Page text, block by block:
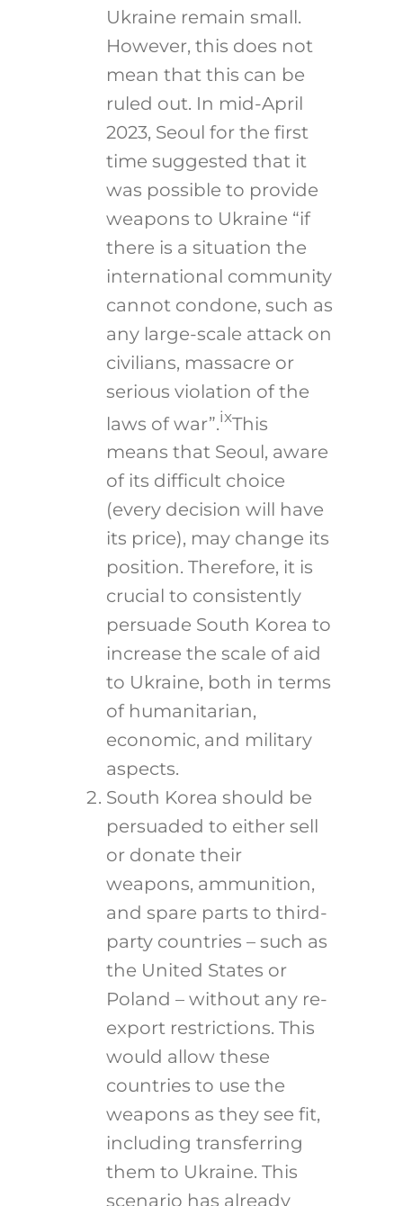
Ukraine remain small.
However, this does not
mean that this can be
ruled out. In mid-April
2023, Seoul for the first
time suggested that it
was possible to provide
weapons to Ukraine “if
there is a situation the
international community
cannot condone, such as
any large-scale attack on
civilians, massacre or
serious violation of the
laws of war”.ixThis
means that Seoul, aware
of its difficult choice
(every decision will have
its price), may change its
position. Therefore, it is
crucial to consistently
persuade South Korea to
increase the scale of aid
to Ukraine, both in terms
of humanitarian,
economic, and military
aspects.
South Korea should be
persuaded to either sell
or donate their
weapons, ammunition,
and spare parts to third-
party countries – such as
the United States or
Poland – without any re-
export restrictions. This
would allow these
countries to use the
weapons as they see fit,
including transferring
them to Ukraine. This
scenario has already